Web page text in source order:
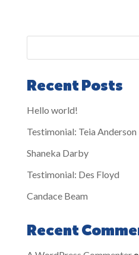
Recent Posts
Hello world!
Testimonial: Teia Anderson
Shaneka Darby
Testimonial: Des Floyd
Candace Beam
Recent